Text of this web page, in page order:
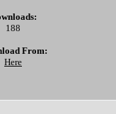
188
From:
Here